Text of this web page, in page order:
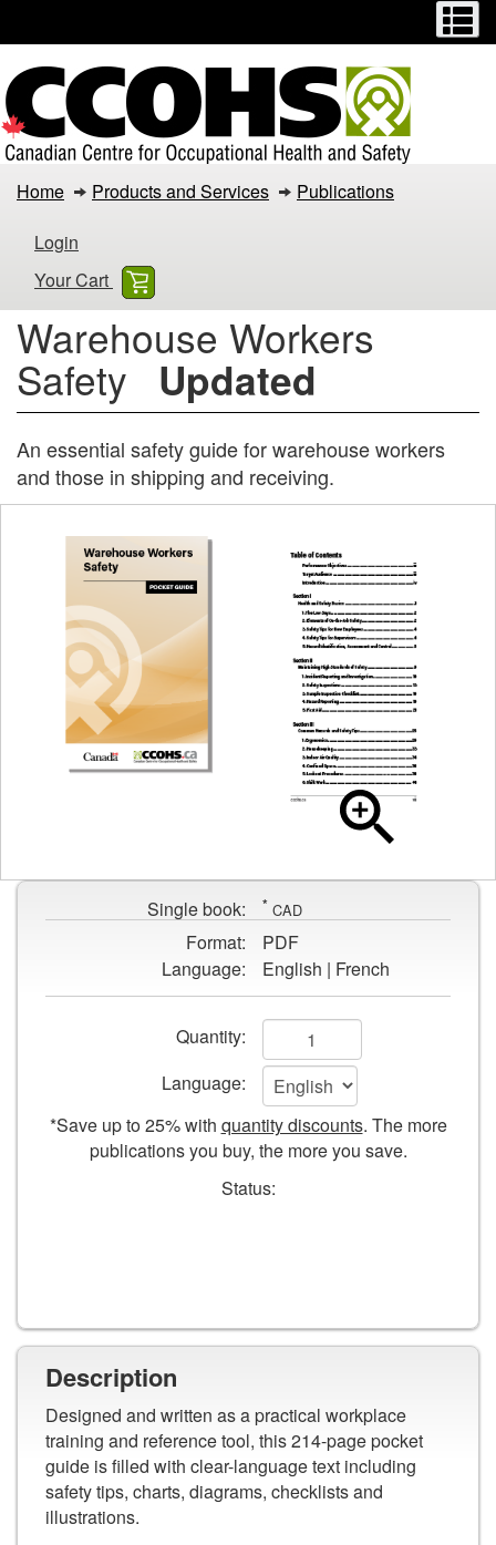
main
content
basic
HTML
version
Warehouse
Workers
Safety
Home Products and Services
Publications
Login
Your Cart
Warehouse Workers
Safety Updated
An essential safety guide for warehouse workers
and those in shipping and receiving.
Workers
Safety
contents
page
for
Warehouse
Workers
Single book: * CAD
Format:
PDF
Language:
English | French
form
Quantity:
Language:
*Save up to 25% with quantity discounts. The more
publications you buy, the more you save.
Status:
Description
Designed and written as a practical workplace
training and reference tool, this 214-page pocket
guide is filled with clear-language text including
safety tips, charts, diagrams, checklists and
illustrations.